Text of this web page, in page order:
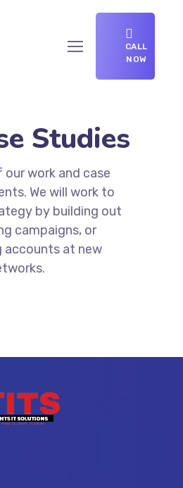
CALL
NOW
Studies
work and case
We will work to
by building out
campaigns, or
accounts at new